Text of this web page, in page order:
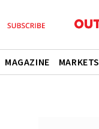
MAGAZINE MARKETS